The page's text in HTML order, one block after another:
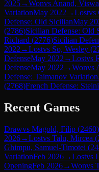
2025→Wonvs Anand,
VariationMay 2022 →Lostvs
Defense: Old SicilianMay
(2786)Sicilian Defense: Old
Richard (2776)Sicilian
2022 →Lostvs So, Wesley (
DefenseMay 2022 →Lostvs
DefenseMay 2022 →Wonvs
Defense: Taimanov Variation
(2768)French Defense:
Recent Games
Drawvs Magold, Filip (2460)
2026→Lostvs Talu, Mircea (
Ghimpu, Samuel-Timotei (
VariationFeb 2026→Lostvs
OpeningFeb 2026→Wonvs